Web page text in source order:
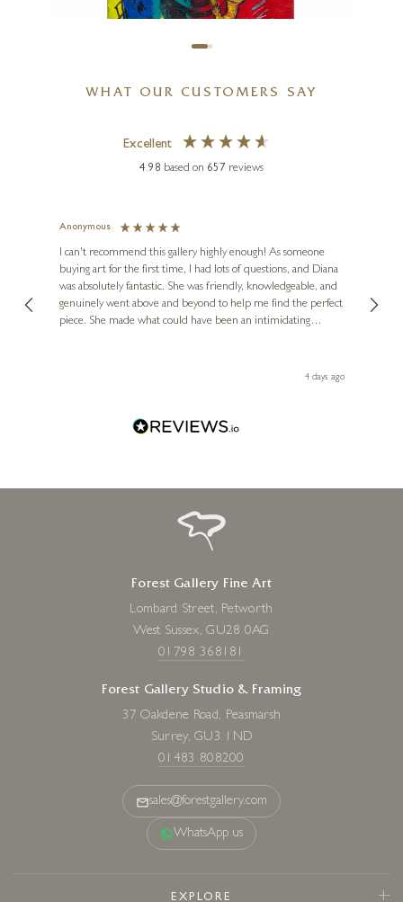
Study After Basquiat III
13 x 16 inches
£750 £675
WHAT OUR CUSTOMERS SAY
Excellent
4.98 based on 657 reviews
Anonymous
I can't recommend this gallery highly enough! As someone
buying art for the first time, I had lots of questions, and Diana
was absolutely fantastic. She was friendly, knowledgeable, and
genuinely went above and beyond to help me find the perfect
piece. She made what could have been an intimidating
Diana, for making my first art purchase such a memorable4 days ago
Forest Gallery Fine Art
Lombard Street, Petworth
West Sussex, GU28 0AG
01798 368181
Forest Gallery Studio & Framing
37 Oakdene Road, Peasmarsh
Surrey, GU3 1ND
01483 808200
sales@forestgallery.com
WhatsApp us
EXPLORE